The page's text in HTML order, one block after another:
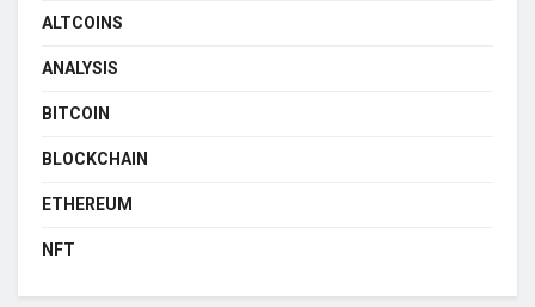
ALTCOINS
ANALYSIS
BITCOIN
BLOCKCHAIN
ETHEREUM
NFT